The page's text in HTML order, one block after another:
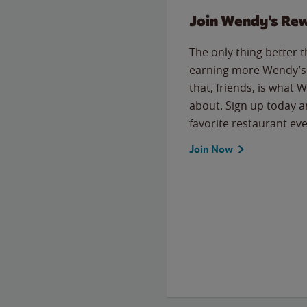
Join Wendy's
The only thing better
earning more
that, friends, is what
about. Sign up today
favorite restaurant
Join Now